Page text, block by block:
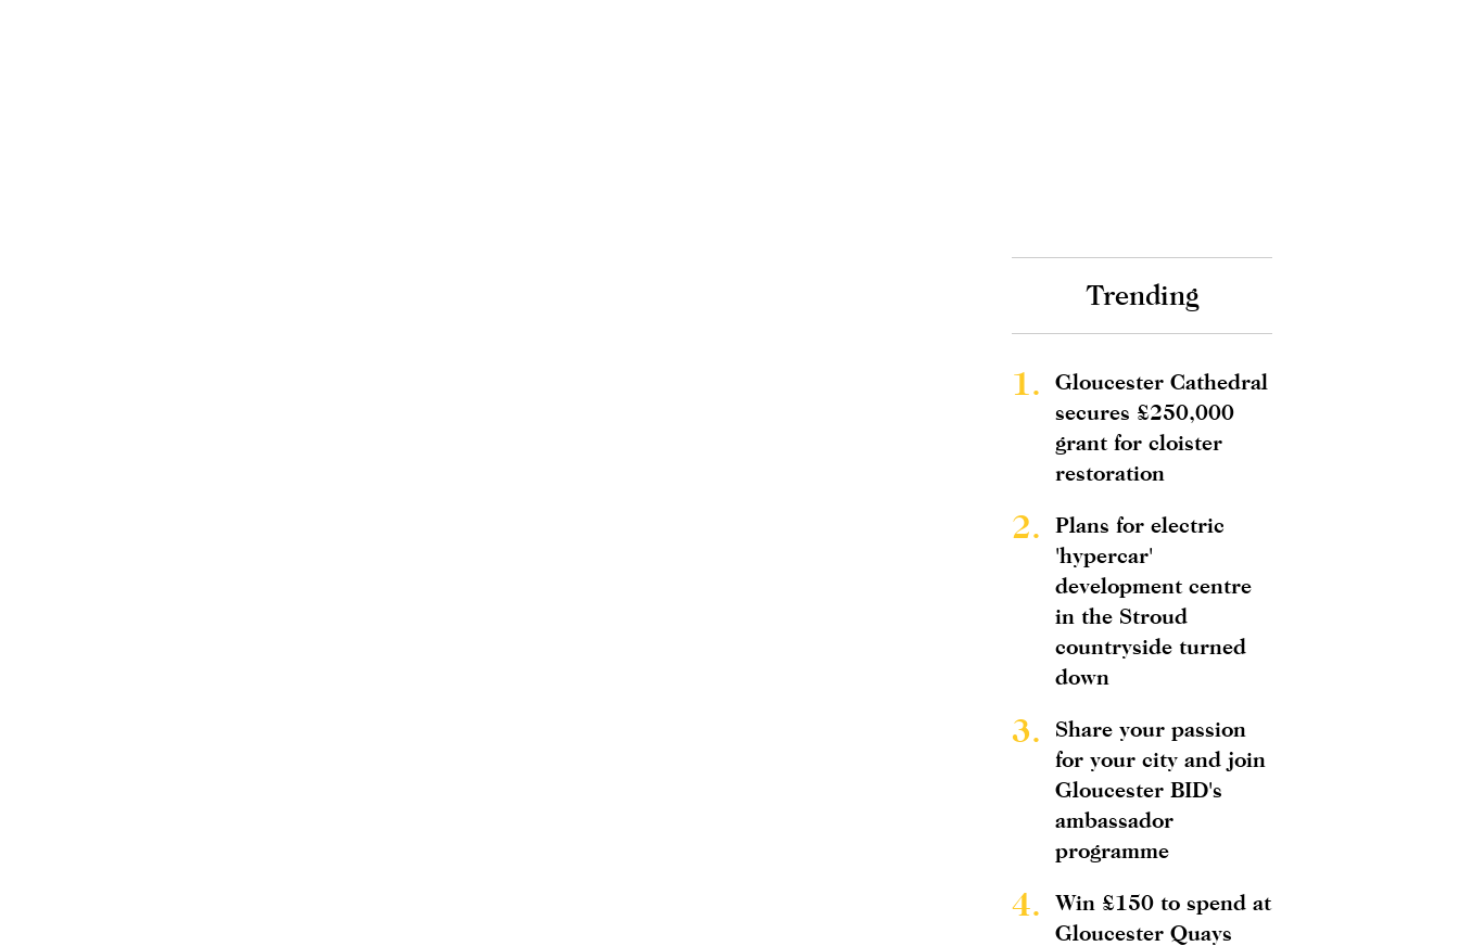
Trending
1.
Gloucester Cathedral
secures £250,000
grant for cloister
restoration
2.
Plans for electric
'hypercar'
development centre
in the Stroud
countryside turned
down
3.
Share your passion
for your city and join
Gloucester BID's
ambassador
programme
4.
Win £150 to spend at
Gloucester Quays